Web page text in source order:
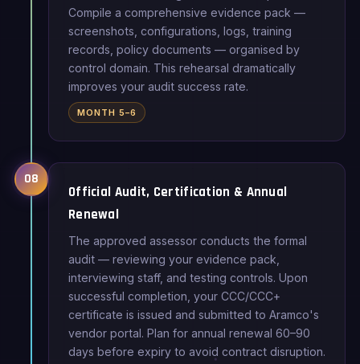
Compile a comprehensive evidence pack —
screenshots, configurations, logs, training
records, policy documents — organised by
control domain. This rehearsal dramatically
improves your audit success rate.
MONTH 5–6
08
Official Audit, Certification & Annual
Renewal
The approved assessor conducts the formal
audit — reviewing your evidence pack,
interviewing staff, and testing controls. Upon
successful completion, your CCC/CCC+
certificate is issued and submitted to Aramco's
vendor portal. Plan for annual renewal 60–90
days before expiry to avoid contract disruption.